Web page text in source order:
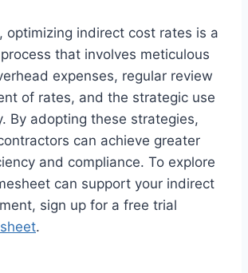
optimizing indirect cost rates is a
that involves meticulous
expenses, regular review
of rates, and the strategic use
By adopting these strategies,
can achieve greater
and compliance. To explore
can support your indirect
sign up for a free trial
.